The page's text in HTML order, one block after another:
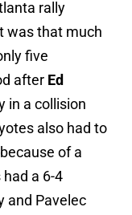
rally
was that much
five
after Ed
in a collision
also had to
of a
a 6-4
and Pavelec